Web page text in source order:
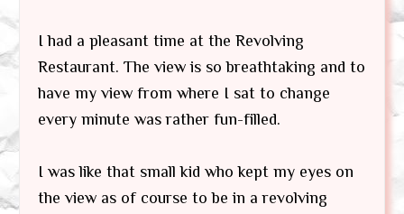
I had a pleasant time at the Revolving
Restaurant. The view is so breathtaking and to
have my view from where I sat to change
every minute was rather fun-filled.
I was like that small kid who kept my eyes on
the view as of course to be in a revolving